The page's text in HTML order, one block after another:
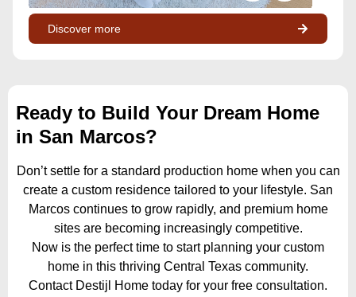
Discover more
Ready to Build Your Dream Home
in San Marcos?
Don’t settle for a standard production home when you can
create a custom residence tailored to your lifestyle. San
Marcos continues to grow rapidly, and premium home
sites are becoming increasingly competitive.
Now is the perfect time to start planning your custom
home in this thriving Central Texas community.
Contact Destijl Home today for your free consultation.